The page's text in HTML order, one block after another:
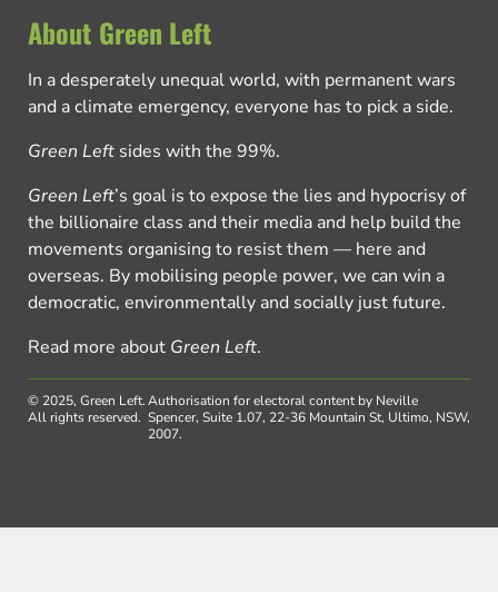
About Green Left
In a desperately unequal world, with permanent wars
and a climate emergency, everyone has to pick a side.
Green Left sides with the 99%.
Green Left’s goal is to expose the lies and hypocrisy of
the billionaire class and their media and help build the
movements organising to resist them — here and
overseas. By mobilising people power, we can win a
democratic, environmentally and socially just future.
Read more about Green Left.
© 2025, Green Left.
All rights reserved.
Authorisation for electoral content by Neville
Spencer, Suite 1.07, 22-36 Mountain St, Ultimo, NSW,
2007.